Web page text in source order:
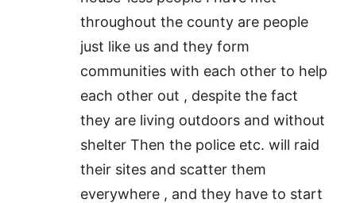
throughout the county are people
just like us and they form
communities with each other to help
each other out , despite the fact
they are living outdoors and without
shelter Then the police etc. will raid
their sites and scatter them
everywhere , and they have to start